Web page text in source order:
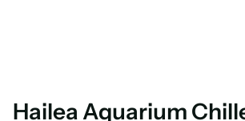
Hailea Aquarium